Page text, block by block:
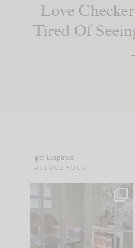
Love
Tired Of
get inspired
#CLOUZHOUZ
IN CASE YOU MISSED